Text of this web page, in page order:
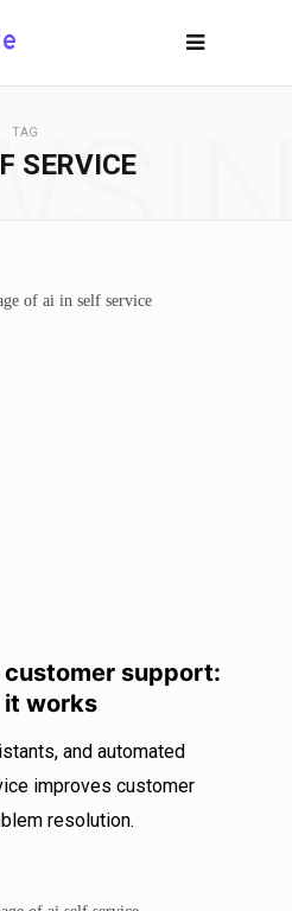
TAG
SERVICE
support:
it works
and automated
improves customer
resolution.